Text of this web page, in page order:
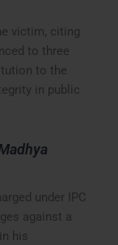
victim, citing
to three
to the
in public
under IPC
against a
his